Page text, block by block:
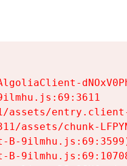
assets/chunk-
B-
B-